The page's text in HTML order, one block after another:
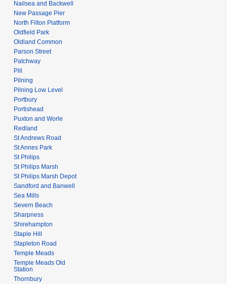
Nailsea and Backwell
New Passage Pier
North Filton Platform
Oldfield Park
Oldland Common
Parson Street
Patchway
Pill
Pilning
Pilning Low Level
Portbury
Portishead
Puxton and Worle
Redland
St Andrews Road
St Annes Park
St Philips
St Philips Marsh
St Philips Marsh Depot
Sandford and Banwell
Sea Mills
Severn Beach
Sharpness
Shirehampton
Staple Hill
Stapleton Road
Temple Meads
Temple Meads Old
Station
Thornbury